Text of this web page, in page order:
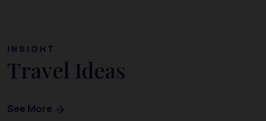
INSIGHT
Travel Ideas
See More